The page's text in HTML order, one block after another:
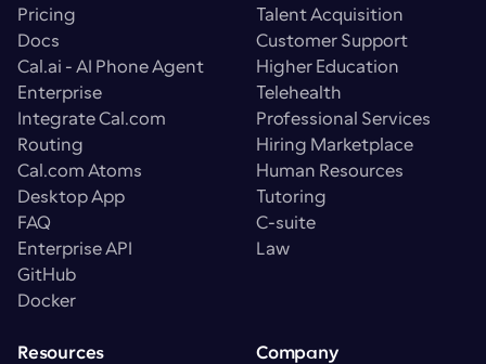
Pricing
Docs
Cal.ai - AI Phone Agent
Enterprise
Integrate Cal.com
Routing
Cal.com Atoms
Desktop App
FAQ
Enterprise API
GitHub
Docker
Talent Acquisition
Customer Support
Higher Education
Telehealth
Professional Services
Hiring Marketplace
Human Resources
Tutoring
C-suite
Law
Resources
Company